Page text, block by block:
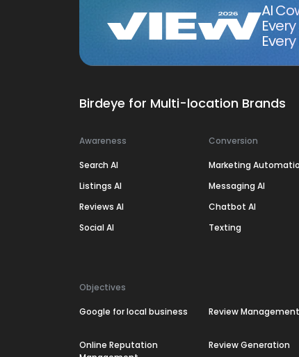
AI
Birdeye for Multi-location Brands
Awareness
Search AI
Listings AI
Reviews AI
Social AI
Conversion
Marketing
Messaging AI
Chatbot AI
Texting
Objectives
Google for local business Review Management
Online Reputation
Review Generation